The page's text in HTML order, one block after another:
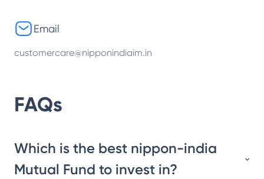
Email
customercare@nipponindiaim.in
FAQs
Which is the best nippon-india
Mutual Fund to invest in?